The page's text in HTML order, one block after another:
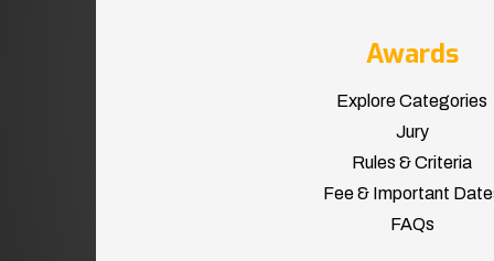
Awards
Explore Categories
Jury
Rules & Criteria
Fee & Important
FAQs